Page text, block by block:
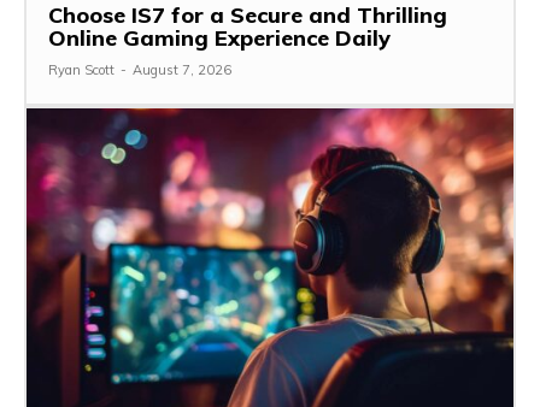
Choose IS7 for a Secure and Thrilling
Online Gaming Experience Daily
Ryan Scott - August 7, 2026